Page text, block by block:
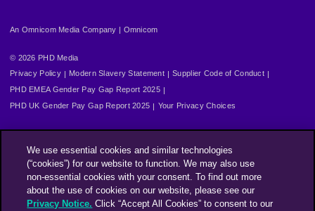
An Omnicom Media Company | Omnicom
© 2026 PHD Media
Privacy Policy
Modern Slavery Statement
Supplier Code of Conduct
PHD EMEA Gender Pay Gap Report 2025
PHD UK Gender Pay Gap Report 2025
Your Privacy Choices
We use essential cookies and similar technologies
(“cookies”) for our website to function. We may also use
non-essential cookies with your consent. To find out more
about the use of cookies on our website, please see our
Privacy Notice. Click “Accept All Cookies” to consent to our